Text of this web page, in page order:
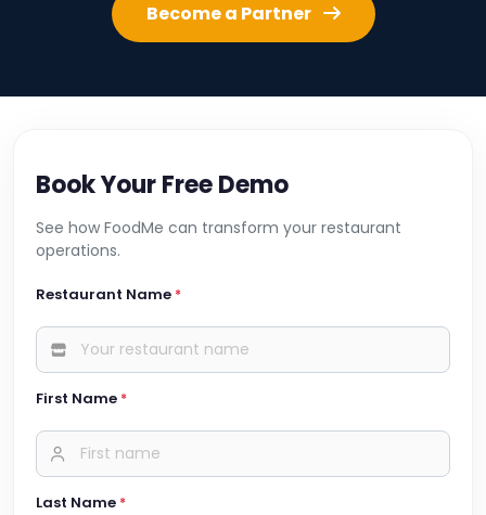
Become a Partner
Book Your Free Demo
See how FoodMe can transform your restaurant
operations.
Restaurant Name *
First Name *
Last Name *